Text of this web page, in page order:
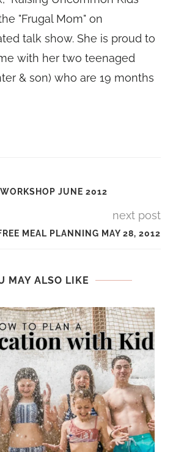
"Frugal Mom" on
talk show. She is proud to
with her two teenaged
& son) who are 19 months
JUNE 2012
next post
MEAL PLANNING MAY 28, 2012
MAY ALSO LIKE